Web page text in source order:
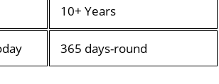
10+ Years
365 days-round